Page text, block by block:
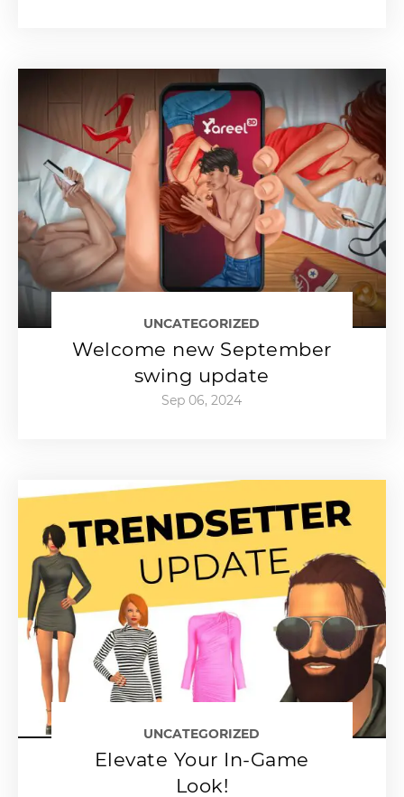
UNCATEGORIZED
Welcome new September
swing update
Sep 06, 2024
UNCATEGORIZED
Elevate Your In-Game
Look!